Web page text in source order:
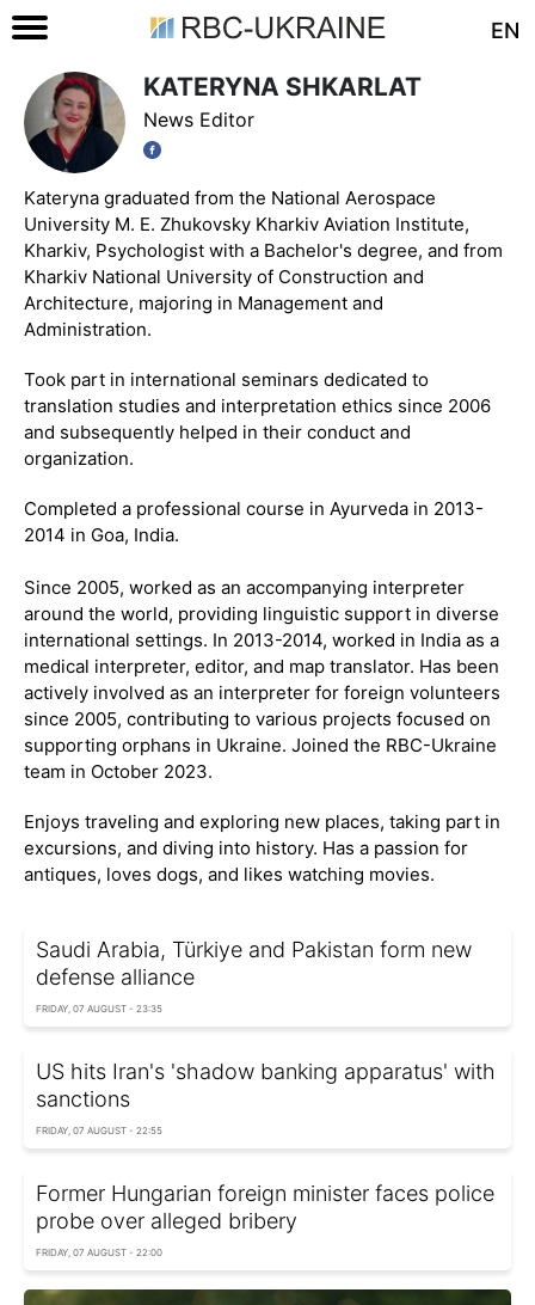
EN
KATERYNA SHKARLAT
News Editor
Kateryna graduated from the National Aerospace
University M. E. Zhukovsky Kharkiv Aviation Institute,
Kharkiv, Psychologist with a Bachelor's degree, and from
Kharkiv National University of Construction and
Architecture, majoring in Management and
Administration.
Took part in international seminars dedicated to
translation studies and interpretation ethics since 2006
and subsequently helped in their conduct and
organization.
Completed a professional course in Ayurveda in 2013-
2014 in Goa, India.
Since 2005, worked as an accompanying interpreter
around the world, providing linguistic support in diverse
international settings. In 2013-2014, worked in India as a
medical interpreter, editor, and map translator. Has been
actively involved as an interpreter for foreign volunteers
since 2005, contributing to various projects focused on
supporting orphans in Ukraine. Joined the RBC-Ukraine
team in October 2023.
Enjoys traveling and exploring new places, taking part in
excursions, and diving into history. Has a passion for
antiques, loves dogs, and likes watching movies.
Saudi Arabia, Türkiye and Pakistan form new
defense alliance
FRIDAY, 07 AUGUST - 23:35
US hits Iran's 'shadow banking apparatus' with
sanctions
FRIDAY, 07 AUGUST - 22:55
Former Hungarian foreign minister faces police
probe over alleged bribery
FRIDAY, 07 AUGUST - 22:00